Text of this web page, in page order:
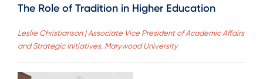
The Role of Tradition in Higher Education
Leslie Christianson | Associate Vice President of Academic Affairs
and Strategic Initiatives, Marywood University